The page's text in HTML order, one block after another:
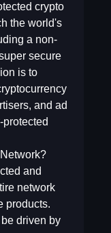
crypto
the world's
a non-
secure
is to
and ad
and
network
products.
driven by